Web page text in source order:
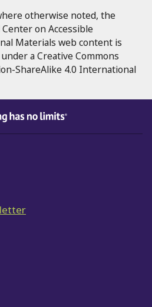
otherwise noted, the
on Accessible
Materials web content is
a Creative Commons
ShareAlike 4.0 International
LinkedIn
on Instragram
us on Pinterest
us on YouTube